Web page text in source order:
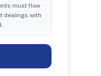
must flow
dealings with